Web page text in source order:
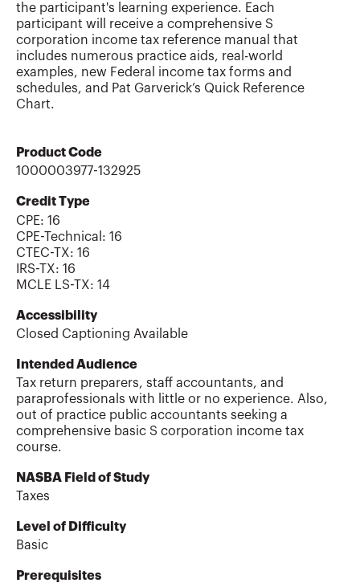
the participant's learning experience. Each
participant will receive a comprehensive S
corporation income tax reference manual that
includes numerous practice aids, real-world
examples, new Federal income tax forms and
schedules, and Pat Garverick’s Quick Reference
Chart.
Product Code
1000003977-132925
Credit Type
CPE: 16
CPE-Technical : 16
CTEC-TX: 16
IRS-TX: 16
MCLE LS-TX: 14
Accessibility
Closed Captioning Available
Intended Audience
Tax return preparers, staff accountants, and
paraprofessionals with little or no experience. Also,
out of practice public accountants seeking a
comprehensive basic S corporation income tax
course.
NASBA Field of Study
Taxes
Level of Difficulty
Basic
Prerequisites